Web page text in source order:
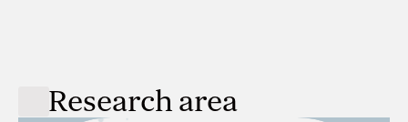
Research area